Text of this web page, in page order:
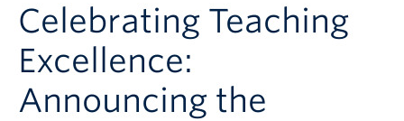
Awards & Funding
News & Events
Contact the Provost
Celebrating Teaching
Excellence:
Announcing the